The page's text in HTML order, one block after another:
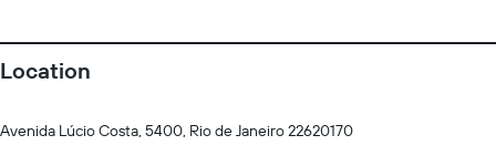
Location
Avenida Lúcio Costa, 5400, Rio de Janeiro 22620170